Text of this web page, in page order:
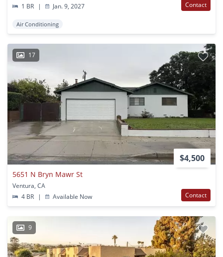
1 BR
| Jan. 9, 2027 Contact
Air Conditioning
17
$4,500
5651 N Bryn Mawr St
Ventura, CA
4 BR
| Available Now Contact
9